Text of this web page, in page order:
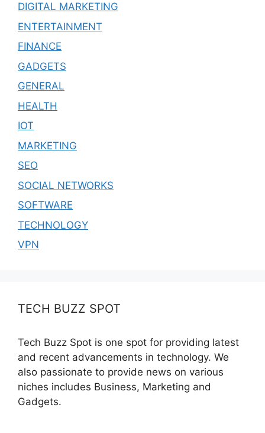
DIGITAL MARKETING
ENTERTAINMENT
FINANCE
GADGETS
GENERAL
HEALTH
IOT
MARKETING
SEO
SOCIAL NETWORKS
SOFTWARE
TECHNOLOGY
VPN
TECH BUZZ SPOT
Tech Buzz Spot is one spot for providing latest
and recent advancements in technology. We
also passionate to provide news on various
niches includes Business, Marketing and
Gadgets.